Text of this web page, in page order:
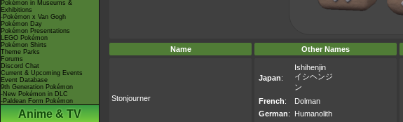
Pokémon in Museums &
Exhibitions
-Pokémon x Van Gogh
Pokémon Day
Pokémon Presentations
LEGO Pokémon
Pokémon Shirts
Theme Parks
Forums
Discord Chat
Current & Upcoming Events
Event Database
9th Generation Pokémon
-New Pokémon in DLC
-Paldean Form Pokémon
Anime & TV
Name Other Names
Stonjourner
Japan:
Ishihenjin
イシヘンジ
ン
French:
Dolman
German:
Humanolith